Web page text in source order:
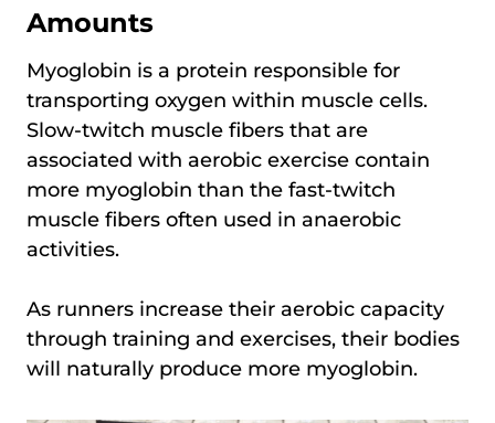
Amounts
Myoglobin is a protein responsible for
transporting oxygen within muscle cells.
Slow-twitch muscle fibers that are
associated with aerobic exercise contain
more myoglobin than the fast-twitch
muscle fibers often used in anaerobic
activities.
As runners increase their aerobic capacity
through training and exercises, their bodies
will naturally produce more myoglobin.